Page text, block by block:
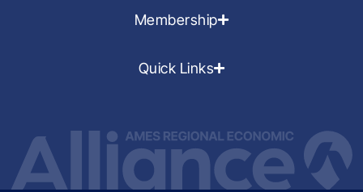
Membership
Quick Links